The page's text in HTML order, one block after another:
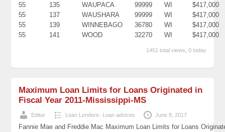
55
135 WAUPACA 99999 WI
$417,000
55
137 WAUSHARA 99999 WI
$417,000
55
139 WINNEBAGO 36780 WI
$417,000
55
141 WOOD 32270 WI $417,000
1451 total views, 0 today
Maximum Loan Limits for Loans Originated in
Fiscal Year 2011-Mississippi-MS
Editor Loan Lenders- Loan advices June 8, 2017
Fannie Mae and Freddie Mac Maximum Loan Limits for Loans